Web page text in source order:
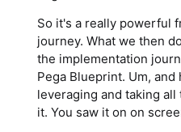
So it's a really powerful
journey. What we then
the implementation
Pega Blueprint. Um,
leveraging and taking
it. You saw it on on